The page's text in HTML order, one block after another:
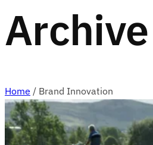
Archive
Home / Brand Innovation